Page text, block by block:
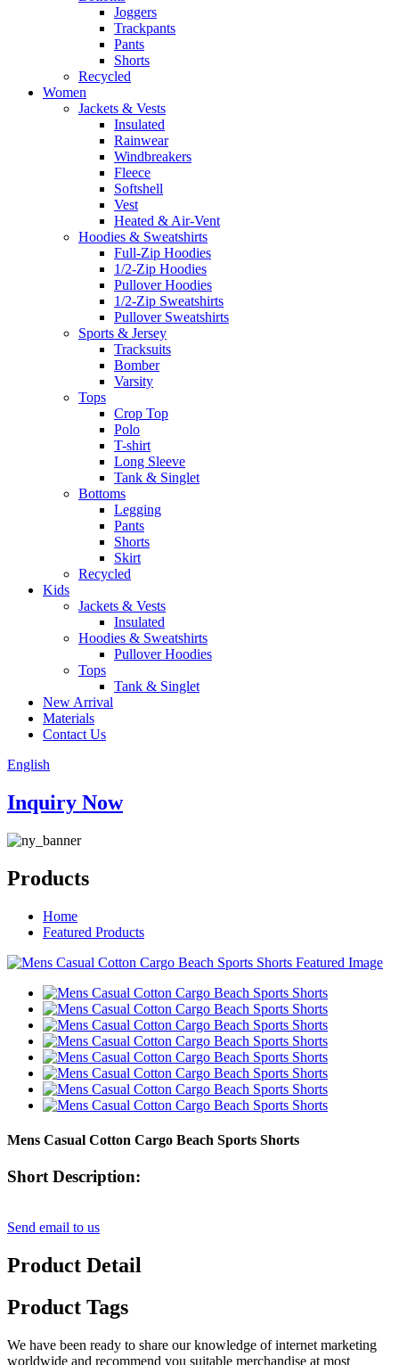
Joggers
Trackpants
Pants
Shorts
Recycled
Women
Jackets & Vests
Insulated
Rainwear
Windbreakers
Fleece
Softshell
Vest
Heated & Air-Vent
Hoodies & Sweatshirts
Full-Zip Hoodies
1/2-Zip Hoodies
Pullover Hoodies
1/2-Zip Sweatshirts
Pullover Sweatshirts
Sports & Jersey
Tracksuits
Bomber
Varsity
Tops
Crop Top
Polo
T-shirt
Long Sleeve
Tank & Singlet
Bottoms
Legging
Pants
Shorts
Skirt
Recycled
Kids
Jackets & Vests
Insulated
Hoodies & Sweatshirts
Pullover Hoodies
Tops
Tank & Singlet
New Arrival
Materials
Contact Us
English
Inquiry Now
Products
Home
Featured Products
Mens Casual Cotton Cargo Beach Sports Shorts
Short Description:
Send email to us
Product Detail
Product Tags
We have been ready to share our knowledge of internet marketing
worldwide and recommend you suitable merchandise at most